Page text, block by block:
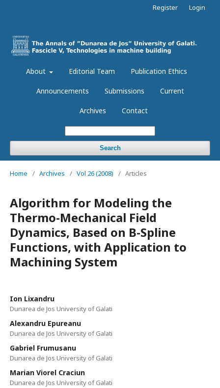
About Editorial Team Publication Ethics
Announcements Submissions Current
Archives Contact
Search
Register Login
Home / Archives / Vol 26 (2008) / Articles
Algorithm for Modeling the
Thermo-Mechanical Field
Dynamics, Based on B-Spline
Functions, with Application to
Machining System
Ion Lixandru
Dunarea de Jos University of Galati
Alexandru Epureanu
Dunarea de Jos University of Galati
Gabriel Frumusanu
Dunarea de Jos University of Galati
Marian Viorel Craciun
Dunarea de Jos University of Galati